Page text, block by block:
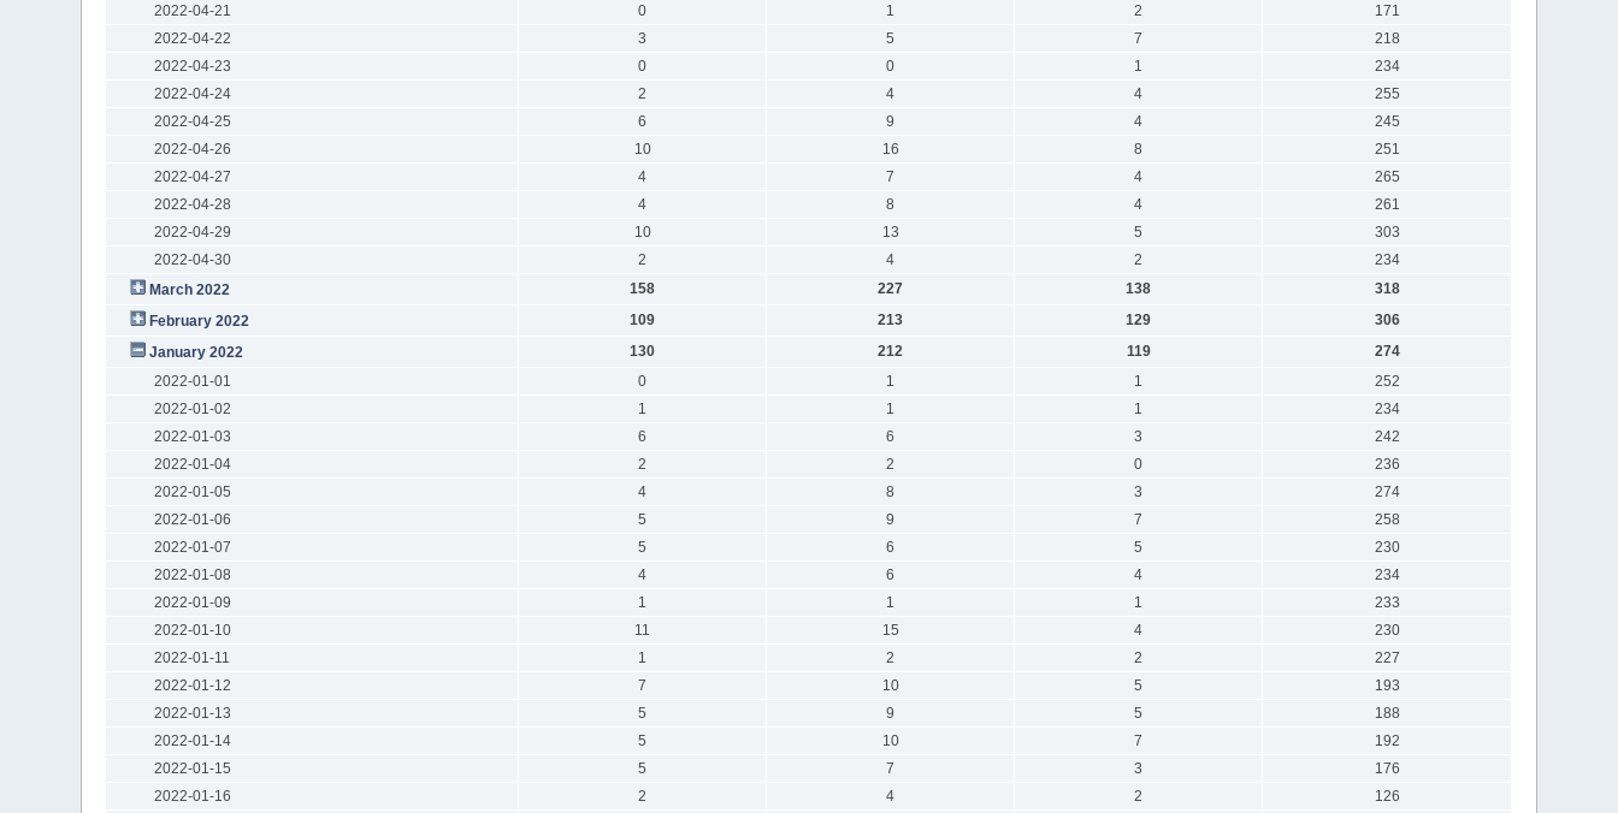
2022-04-21
0 1 2
171
2022-04-22
3 5 7
218
2022-04-23
0 0 1
234
2022-04-24
2 4 4
255
2022-04-25
6 9 4
245
2022-04-26
10 16 8
251
2022-04-27
4 7 4
265
2022-04-28
4 8 4
261
2022-04-29
10 13 5
303
2022-04-30
2 4 2
234
March 2022
158 227 138
318
February 2022
109 213 129
306
January 2022
130 212 119
274
2022-01-01
0 1 1
252
2022-01-02
1 1 1
234
2022-01-03
6 6 3
242
2022-01-04
2 2 0
236
2022-01-05
4 8 3
274
2022-01-06
5 9 7
258
2022-01-07
5 6 5
230
2022-01-08
4 6 4
234
2022-01-09
1 1 1
233
2022-01-10
11 15 4
230
2022-01-11
1 2 2
227
2022-01-12
7 10 5
193
2022-01-13
5 9 5
188
2022-01-14
5 10 7
192
2022-01-15
5 7 3
176
2022-01-16
2 4 2
126